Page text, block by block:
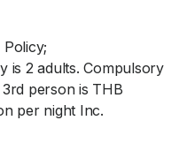
is 2 adults. Compulsory
person is THB
per night Inc.